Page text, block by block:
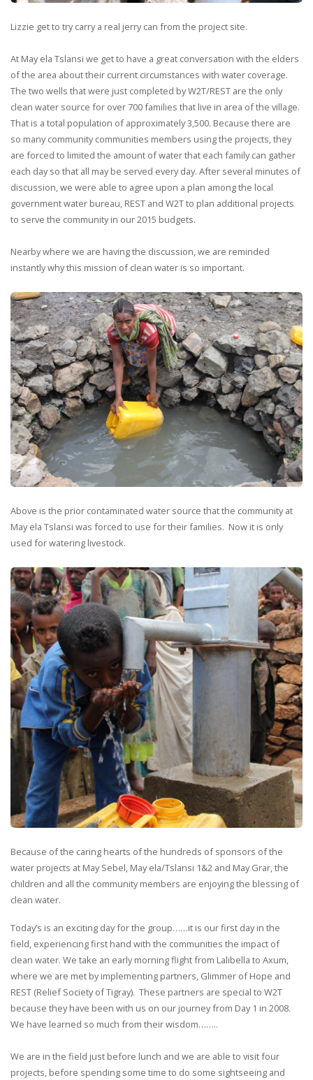
Lizzie get to try carry a real jerry can from the project site.
At May ela Tslansi we get to have a great conversation with the elders
of the area about their current circumstances with water coverage.
The two wells that were just completed by W2T/REST are the only
clean water source for over 700 families that live in area of the village.
That is a total population of approximately 3,500. Because there are
so many community communities members using the projects, they
are forced to limited the amount of water that each family can gather
each day so that all may be served every day. After several minutes of
discussion, we were able to agree upon a plan among the local
government water bureau, REST and W2T to plan additional projects
to serve the community in our 2015 budgets.
Nearby where we are having the discussion, we are reminded
instantly why this mission of clean water is so important.
Above is the prior contaminated water source that the community at
May ela Tslansi was forced to use for their families. Now it is only
used for watering livestock.
Because of the caring hearts of the hundreds of sponsors of the
water projects at May Sebel, May ela/Tslansi 1&2 and May Grar, the
children and all the community members are enjoying the blessing of
clean water.
Today’s is an exciting day for the group……it is our first day in the
field, experiencing first hand with the communities the impact of
clean water. We take an early morning flight from Lalibella to Axum,
where we are met by implementing partners, Glimmer of Hope and
REST (Relief Society of Tigray). These partners are special to W2T
because they have been with us on our journey from Day 1 in 2008.
We have learned so much from their wisdom……..
We are in the field just before lunch and we are able to visit four
projects, before spending some time to do some sightseeing and